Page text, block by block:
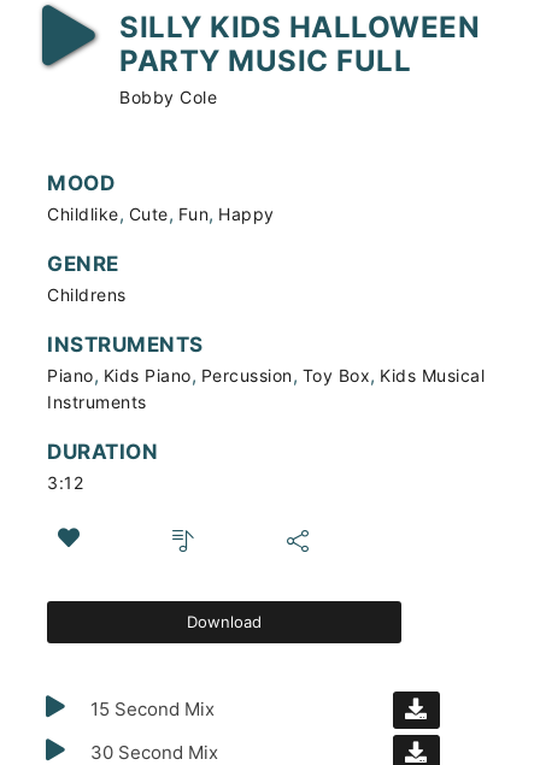
SILLY KIDS HALLOWEEN
PARTY MUSIC FULL
Bobby Cole
MOOD
Childlike, Cute, Fun, Happy
GENRE
Childrens
INSTRUMENTS
Piano, Kids Piano, Percussion, Toy Box, Kids Musical
Instruments
DURATION
3:12
Download
15 Second Mix
30 Second Mix